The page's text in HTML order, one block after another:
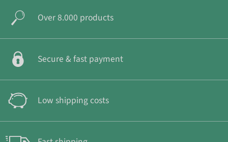
Over 8.000 products
Secure & fast payment
Low shipping costs